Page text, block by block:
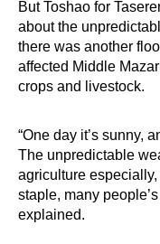
But Toshao for
about the
there was another
affected Middle
crops and livestock.
“One day it’s sunny,
The unpredictable
agriculture
staple, many
explained.